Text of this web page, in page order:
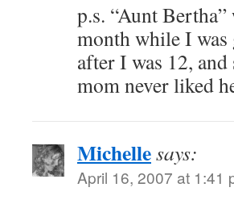
p.s. “Aunt
month while I was
after I was 12,
mom never liked
Michellesays:
April 16, 2007 at 1:41